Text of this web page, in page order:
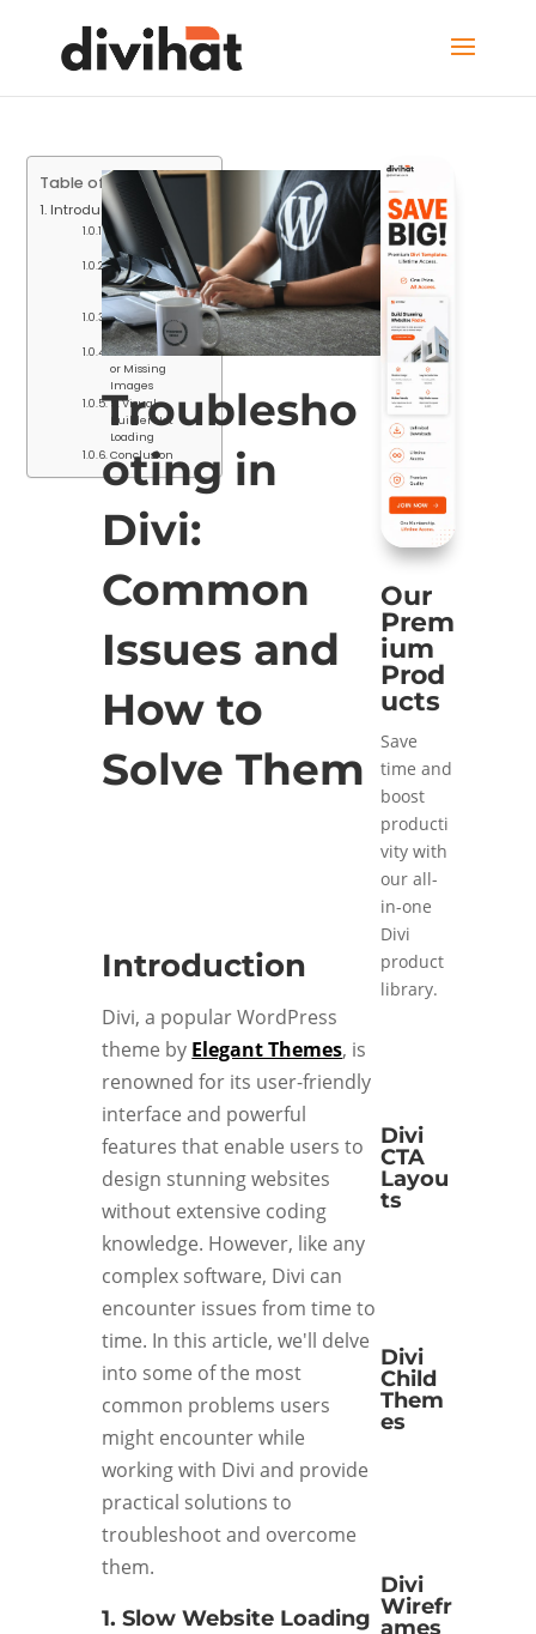
Table of Contents
Introduction
1. Slow Website
Loading Times
2. White Screen
of Death
(WSOD)
3. Layout
Inconsistencies
4. Broken Links
or Missing
Images
5. Visual
Builder Not
Loading
Conclusion
Troublesho
oting in
Divi:
Common
Issues and
How to
Solve Them
Introduction
Divi, a popular WordPress
theme by Elegant Themes, is
renowned for its user-friendly
interface and powerful
features that enable users to
design stunning websites
without extensive coding
knowledge. However, like any
complex software, Divi can
encounter issues from time to
time. In this article, we'll delve
into some of the most
common problems users
might encounter while
working with Divi and provide
practical solutions to
troubleshoot and overcome
them.
1. Slow Website Loading
Our
Prem
ium
Prod
ucts
Save
time and
boost
producti
vity with
our all-
in-one
Divi
product
library.
Divi
CTA
Layou
ts
Divi
Child
Them
es
Divi
Wirefr
ames